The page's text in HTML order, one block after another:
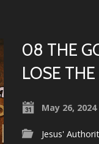
08 THE
LOSE
May 26, 2024
Jesus'